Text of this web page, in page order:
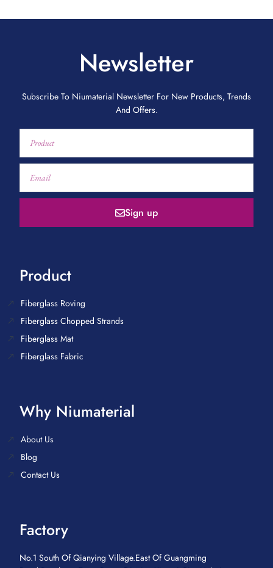
Newsletter
Subscribe To Niumaterial Newsletter For New Products, Trends
And Offers.
Sign up
Product
Fiberglass Roving
Fiberglass Chopped Strands
Fiberglass Mat
Fiberglass Fabric
Why Niumaterial
About Us
Blog
Contact Us
Factory
No.1 South Of Qianying Village.East Of Guangming